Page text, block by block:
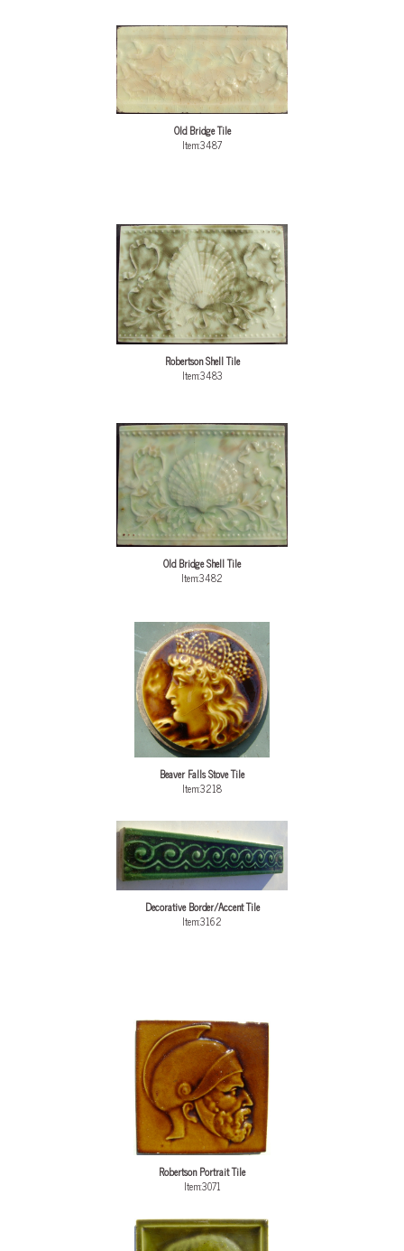
Old Bridge Tile
Item:3487
Robertson Shell Tile
Item:3483
Old Bridge Shell Tile
Item:3482
Beaver Falls Stove Tile
Item:3218
Decorative Border/Accent Tile
Item:3162
Robertson Portrait Tile
Item:3071